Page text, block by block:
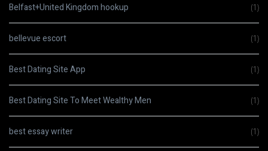
Belfast+United Kingdom hookup (1)
bellevue escort (1)
Best Dating Site App (1)
Best Dating Site To Meet Wealthy Men (1)
best essay writer (1)